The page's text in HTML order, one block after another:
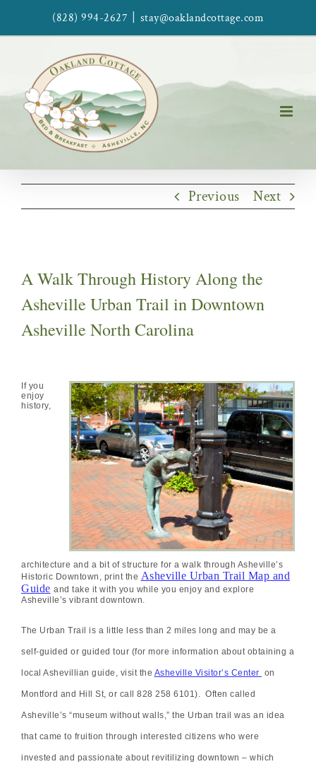
to
(828) 994-2627 stay@oaklandcottage.com
Previous Next
A Walk Through History Along the
Asheville Urban Trail in Downtown
Asheville North Carolina
If you
enjoy
history,
architecture and a bit of structure for a walk through Asheville’s
Historic Downtown, print the Asheville Urban Trail Map and
Guide and take it with you while you enjoy and explore
Asheville’s vibrant downtown.
The Urban Trail is a little less than 2 miles long and may be a
self-guided or guided tour (for more information about obtaining a
local Ashevillian guide, visit the Asheville Visitor’s Center on
Montford and Hill St, or call 828 258 6101). Often called
Asheville’s “museum without walls,” the Urban trail was an idea
that came to fruition through interested citizens who were
invested and passionate about revitilizing downtown – which